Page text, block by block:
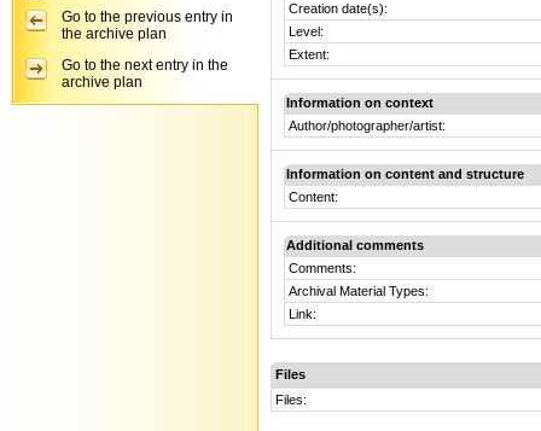
Creation date(s):
Level:
Extent:
Information on context
Author/photographer/artist:
Information on content and structure
Content:
Additional comments
Comments:
Archival Material Types:
Link:
Files
Files:
Go to the previous entry in
the archive plan
Go to the next entry in the
archive plan